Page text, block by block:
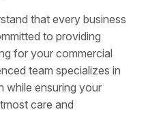
that every business
to providing
for yourcommercial
team specializes in
while ensuring your
care and